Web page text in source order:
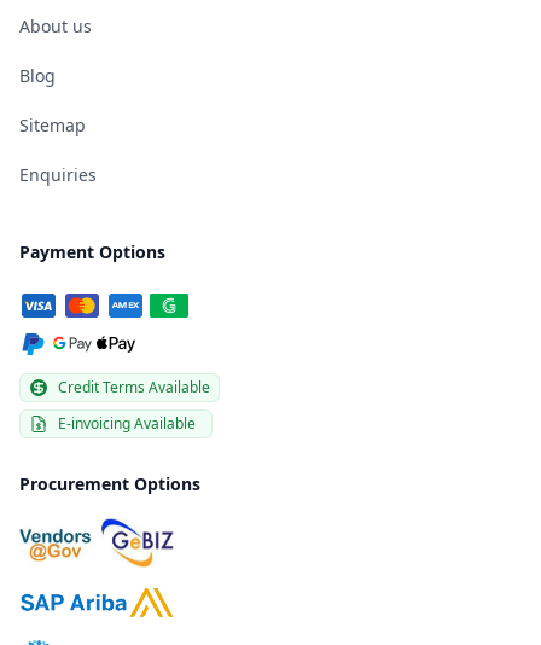
About us
Blog
Sitemap
Enquiries
Payment Options
Credit Terms Available
E-invoicing Available
Procurement Options